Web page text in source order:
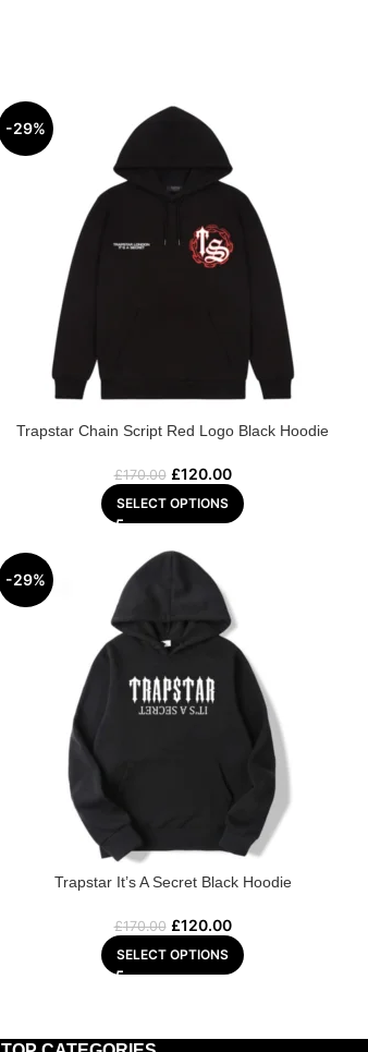
-29%
Trapstar Chain Script Red Logo Black Hoodie
£170.00 £120.00
SELECT OPTIONS
-29%
Trapstar It’s A Secret Black Hoodie
£170.00 £120.00
SELECT OPTIONS